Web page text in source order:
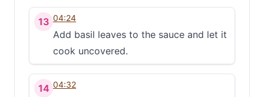
13 04:24
Add basil leaves to the sauce and let it
cook uncovered.
14 04:32